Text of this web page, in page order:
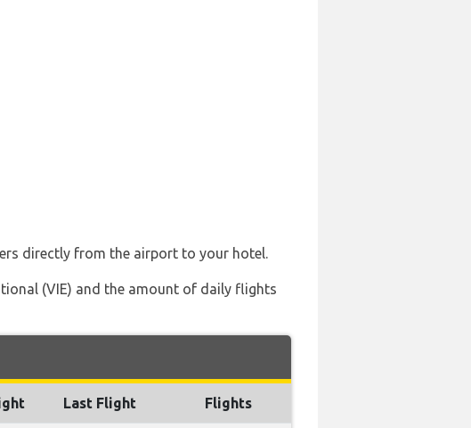
directly from the airport to your hotel.
(VIE) and the amount of daily flights
Last Flight Flights